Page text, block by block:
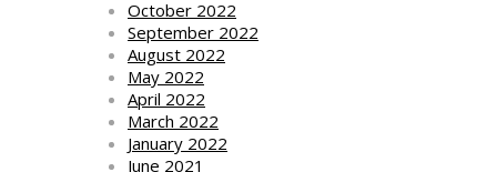
October 2022
September 2022
August 2022
May 2022
April 2022
March 2022
January 2022
June 2021